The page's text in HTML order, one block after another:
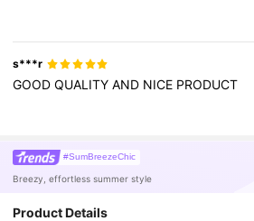
s***r
GOODQUALITYAND NICE PRODUCT
#SumBreezeChic
Breezy, effortless summer style
Product Details